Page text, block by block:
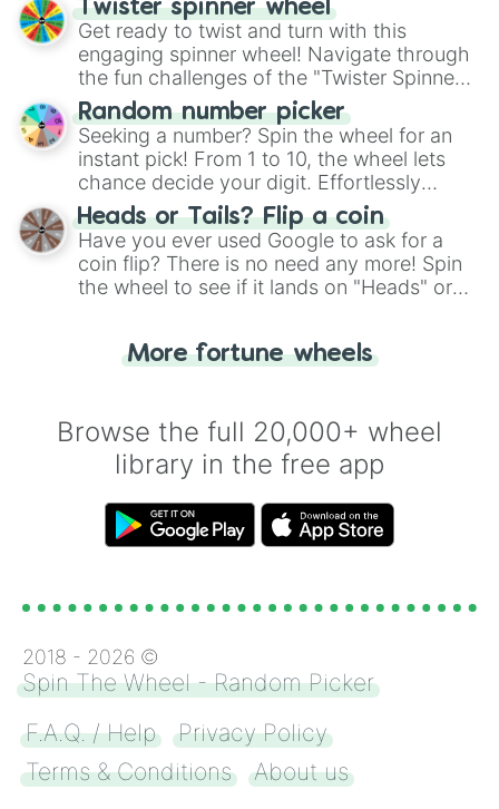
Twister spinner wheel
Get ready to twist and turn with this
engaging spinner wheel! Navigate through
the fun challenges of the "Twister Spinner
Wheel", keeping balance and laughter in
this classic game of physical skill.
Random number picker
Seeking a number? Spin the wheel for an
instant pick! From 1 to 10, the wheel lets
chance decide your digit. Effortlessly
choose your next number with a spin of
the wheel.
Heads or Tails? Flip a coin
Have you ever used Google to ask for a
coin flip? There is no need any more! Spin
the wheel to see if it lands on "Heads" or
for you. Never google a coin flip anymore!
More fortune wheels
Browse the full 20,000+ wheel
library in the free app
2018 - 2026 ©
Spin The Wheel - Random Picker
F.A.Q. / Help
Privacy Policy
Terms & Conditions
About us